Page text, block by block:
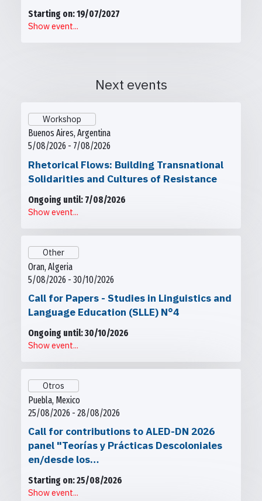
Starting on: 19/07/2027
Show event...
Next events
Workshop
Buenos Aires, Argentina
5/08/2026 - 7/08/2026
Rhetorical Flows: Building Transnational
Solidarities and Cultures of Resistance
Ongoing until: 7/08/2026
Show event...
Other
Oran, Algeria
5/08/2026 - 30/10/2026
Call for Papers - Studies in Linguistics and
Language Education (SLLE) N°4
Ongoing until: 30/10/2026
Show event...
Otros
Puebla, Mexico
25/08/2026 - 28/08/2026
Call for contributions to ALED-DN 2026
panel "Teorías y Prácticas Descoloniales
en/desde los…
Starting on: 25/08/2026
Show event...